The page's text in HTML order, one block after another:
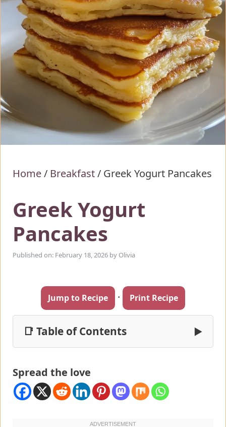
Home/ Breakfast/ Greek Yogurt Pancakes
Greek Yogurt
Pancakes
Published on: February 18, 2026 by Olivia
Jump to Recipe · Print Recipe
📑 Table of Contents ▶
Spread the love